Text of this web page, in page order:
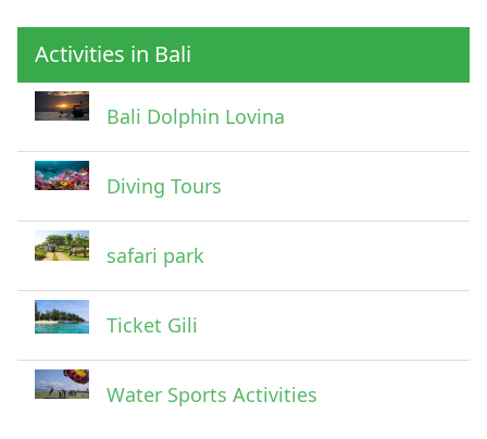
Pick Up Information
Activities in Bali
Bali Dolphin Lovina
Diving Tours
safari park
Ticket Gili
Water Sports Activities